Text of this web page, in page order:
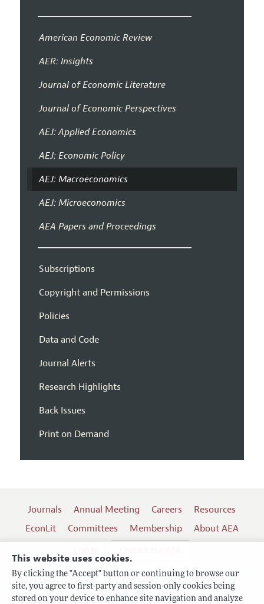
This website uses cookies.
By clicking the "Accept" button or continuing to browse our
site, you agree to first-party and session-only cookies being
stored on your device to enhance site navigation and analyze
American Economic Review
AER: Insights
Journal of Economic Literature
Journal of Economic Perspectives
AEJ: Applied Economics
AEJ: Economic Policy
AEJ: Macroeconomics
AEJ: Microeconomics
AEA Papers and Proceedings
Subscriptions
Copyright and Permissions
Policies
Data and Code
Journal Alerts
Research Highlights
Back Issues
Print on Demand
Journals Annual Meeting Careers
Resources
EconLit
Committees Membership
About AEA
Follow us: